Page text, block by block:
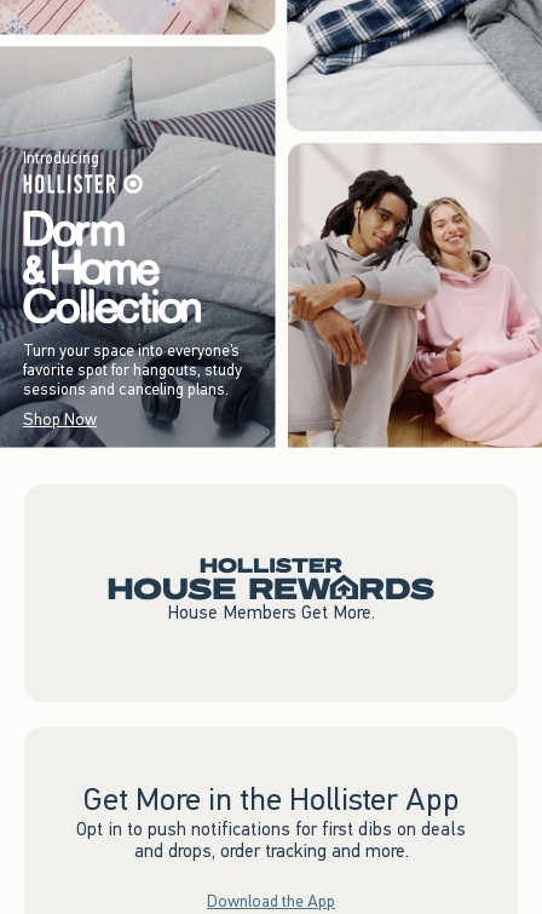
Introducing
Turn your space into everyone’s
favorite spot for hangouts, study
sessions and canceling plans.
Shop Now
House Members Get More.
Get More in the Hollister App
Opt in to push notifications for first dibs on deals
and drops, order tracking and more.
Download the App